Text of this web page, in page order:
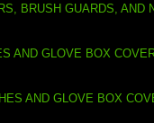
BRUSH GUARDS, AND
AND GLOVE BOX
AND GLOVE BOX